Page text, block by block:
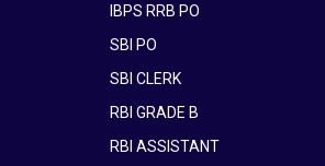
IBPS RRB PO
SBI PO
SBI CLERK
RBI GRADE B
RBI ASSISTANT